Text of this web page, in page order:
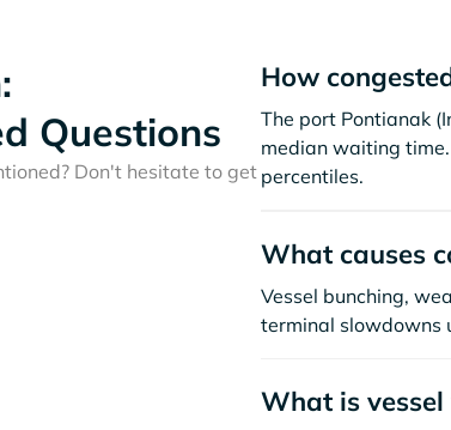
Questions
Don't hesitate to get
How
The port Pontianak
median waiting
percentiles.
What causes
Vessel bunching,
terminal slowdowns
What is